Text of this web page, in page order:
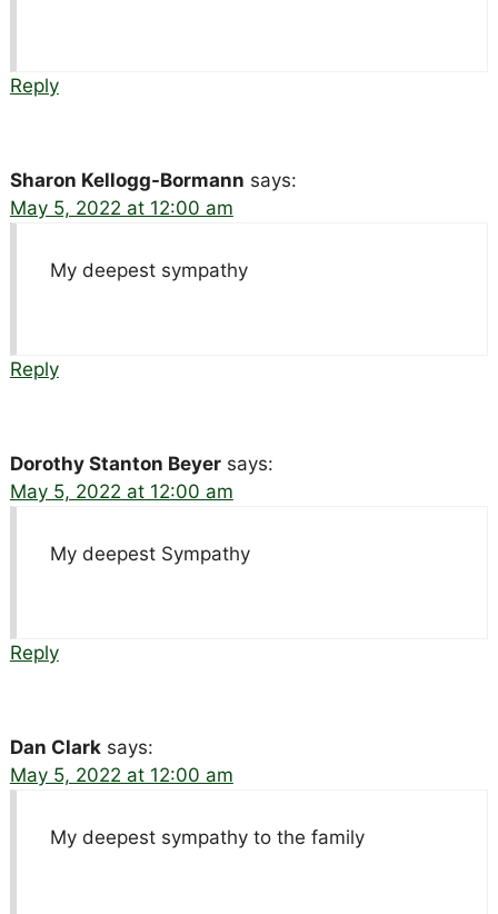
Reply
Sharon Kellogg-Bormann says:
May 5, 2022 at 12:00 am
My deepest sympathy
Reply
Dorothy Stanton Beyer says:
May 5, 2022 at 12:00 am
My deepest Sympathy
Reply
Dan Clark says:
May 5, 2022 at 12:00 am
My deepest sympathy to the family